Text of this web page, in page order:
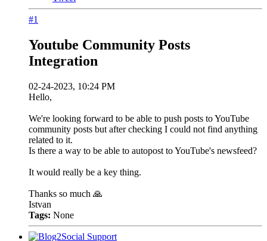
#1
Youtube Community Posts
Integration
02-24-2023, 10:24 PM
Hello,
We're looking forward to be able to push posts to YouTube
community posts but after checking I could not find anything
related to it.
Is there a way to be able to autopost to YouTube's newsfeed?
It would really be a key thing.
Thanks so much 🙏
Istvan
Tags: None